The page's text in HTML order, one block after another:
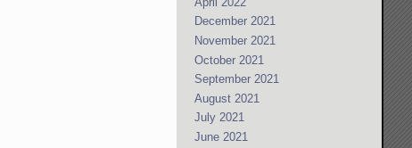
December 2021
November 2021
October 2021
September 2021
August 2021
July 2021
June 2021